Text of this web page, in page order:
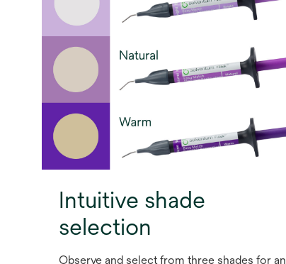
Intuitive shade
selection
Observe and select from three shades for an